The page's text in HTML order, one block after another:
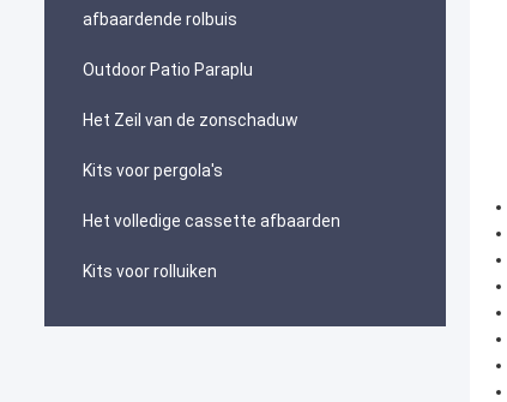
afbaardende rolbuis
Outdoor Patio Paraplu
Het Zeil van de zonschaduw
Kits voor pergola's
Het volledige cassette afbaarden
Kits voor rolluiken